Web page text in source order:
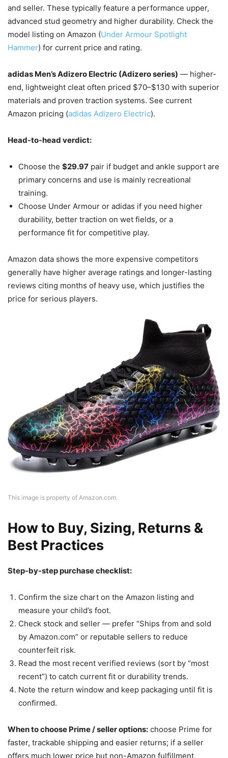
and seller. These typically feature a performance upper,
advanced stud geometry and higher durability. Check the
model listing on Amazon (Under Armour Spotlight
Hammer) for current price and rating.
adidas Men’s Adizero Electric (Adizero series) — higher-
end, lightweight cleat often priced $70–$130 with superior
materials and proven traction systems. See current
Amazon pricing (adidas Adizero Electric).
Head-to-head verdict:
Choose the $29.97 pair if budget and ankle support are
primary concerns and use is mainly recreational
training.
Choose Under Armour or adidas if you need higher
durability, better traction on wet fields, or a
performance fit for competitive play.
Amazon data shows the more expensive competitors
generally have higher average ratings and longer-lasting
reviews citing months of heavy use, which justifies the
price for serious players.
This image is property of Amazon.com.
How to Buy, Sizing, Returns &
Best Practices
Step-by-step purchase checklist:
Confirm the size chart on the Amazon listing and
measure your child’s foot.
Check stock and seller — prefer “Ships from and sold
by Amazon.com” or reputable sellers to reduce
counterfeit risk.
Read the most recent verified reviews (sort by “most
recent”) to catch current fit or durability trends.
Note the return window and keep packaging until fit is
confirmed.
When to choose Prime / seller options: choose Prime for
faster, trackable shipping and easier returns; if a seller
offers much lower price but non-Amazon fulfillment,